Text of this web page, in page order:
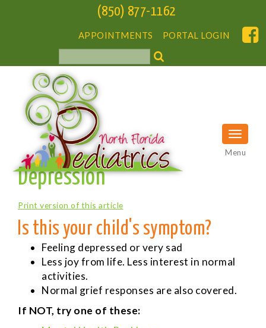
(850) 877-1162
PORTAL LOGIN
APPOINTMENTS
Menu
Depression
Print version of this article
Is this your child's symptom?
Feeling depressed or very sad
Less joy from life. Less interest in normal
activities.
Normal grief responses are also covered.
If NOT, try one of these: